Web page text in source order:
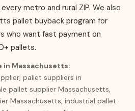
metro and rural ZIP. We also
pallet buyback program for
who want fast payment on
pallets.
in Massachusetts:
pallet suppliers in
pallet supplier Massachusetts,
Massachusetts, industrial pallet